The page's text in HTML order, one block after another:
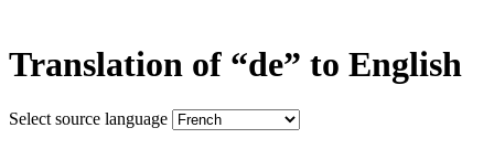
Translation of “de” to English
Select source language